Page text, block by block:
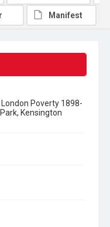
Poverty 1898-
Kensington
Manifest